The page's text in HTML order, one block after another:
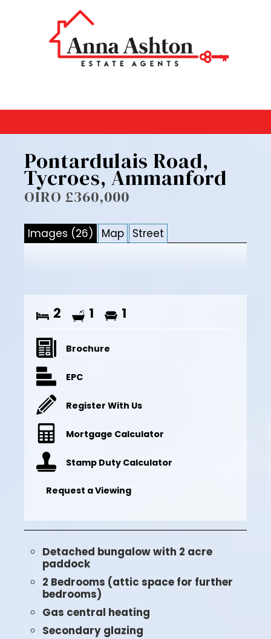
Pontardulais Road,
Tycroes, Ammanford
OIRO £360,000
Images (26) Map Street
2 1 1
Brochure
EPC
Register With Us
Mortgage Calculator
Stamp Duty Calculator
Request a Viewing
Detached bungalow with 2 acre
paddock
2 Bedrooms (attic space for further
bedrooms)
Gas central heating
Secondary glazing